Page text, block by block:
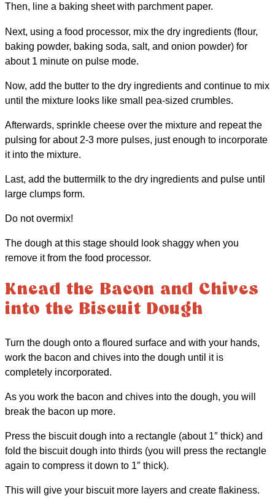
Then, line a baking sheet with parchment paper.
Next, using a food processor, mix the dry ingredients (flour,
baking powder, baking soda, salt, and onion powder) for
about 1 minute on pulse mode.
Now, add the butter to the dry ingredients and continue to mix
until the mixture looks like small pea-sized crumbles.
Afterwards, sprinkle cheese over the mixture and repeat the
pulsing for about 2-3 more pulses, just enough to incorporate
it into the mixture.
Last, add the buttermilk to the dry ingredients and pulse until
large clumps form.
Do not overmix!
The dough at this stage should look shaggy when you
remove it from the food processor.
Knead the Bacon and Chives
into the Biscuit Dough
Turn the dough onto a floured surface and with your hands,
work the bacon and chives into the dough until it is
completely incorporated.
As you work the bacon and chives into the dough, you will
break the bacon up more.
Press the biscuit dough into a rectangle (about 1″ thick) and
fold the biscuit dough into thirds (you will press the rectangle
again to compress it down to 1″ thick).
This will give your biscuit more layers and create flakiness.